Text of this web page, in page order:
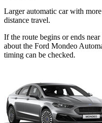
Larger automatic car with
distance travel.
If the route begins or ends
about the Ford Mondeo
timing can be checked.